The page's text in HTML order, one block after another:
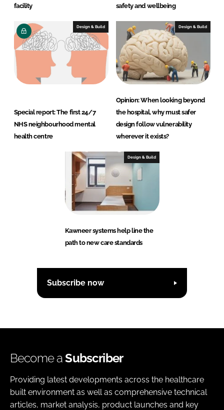
facility
safety and wellbeing
Design & Build
Special report: The first 24/7
NHS neighbourhood mental
health centre
Design & Build
Opinion: When looking beyond
the hospital, why must safer
design follow vulnerability
wherever it exists?
Design & Build
Kawneer systems help line the
path to new care standards
Subscribe now
Become aSubscriber
Providing latest developments across the healthcare
built environment as well as comprehensive technical
articles, market analysis, product launches and key